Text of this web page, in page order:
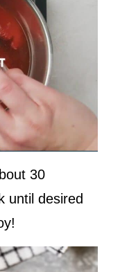
30
until desired